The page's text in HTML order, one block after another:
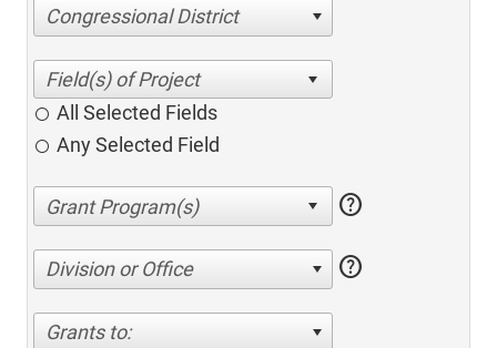
Congressional District
All Selected Fields
Any Selected Field
help
Division or Office help
Grants to: